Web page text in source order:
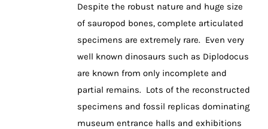
Despite the robust nature and huge size
of sauropod bones, complete articulated
specimens are extremely rare. Even very
well known dinosaurs such as Diplodocus
are known from only incomplete and
partial remains. Lots of the reconstructed
specimens and fossil replicas dominating
museum entrance halls and exhibitions